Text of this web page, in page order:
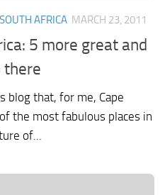
SOUTH AFRICA MARCH 23, 2011
5 more great and
there
blog that, for me, Cape
the most fabulous places in
of...